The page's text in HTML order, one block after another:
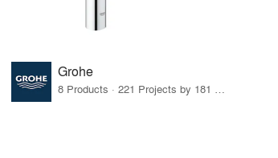
Grohe